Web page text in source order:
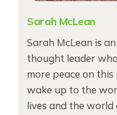
Sarah McLean
Sarah McLean is
thought leader
more peace on
wake up to the
lives and the